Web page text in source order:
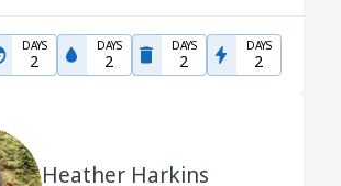
DAYS
2
DAYS
2
DAYS
2
DAYS
2
Heather Harkins